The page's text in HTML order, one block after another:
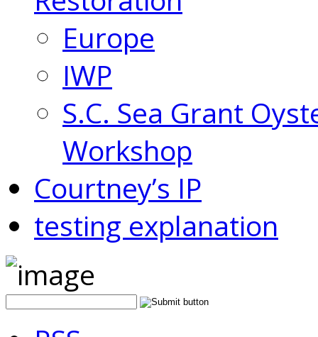
Europe
IWP
S.C. Sea Grant
Workshop
Courtney’s IP
testing explanation